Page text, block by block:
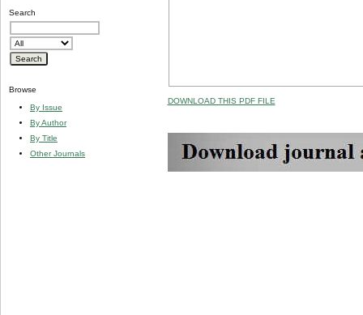
Search
Browse
By Issue
By Author
By Title
Other Journals
DOWNLOAD THIS PDF FILE